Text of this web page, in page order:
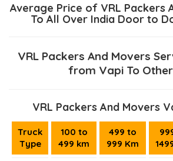
Average Price of VRL Packers
To All Over India Door to
VRL Packers And Movers
from Vapi To
VRL Packers And Movers
Truck
Type
100 to
499 km
499 to
999 Km